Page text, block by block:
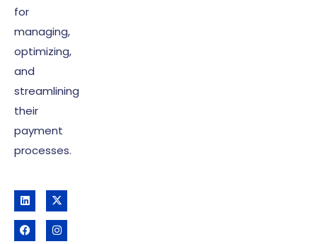
for
managing,
optimizing,
and
streamlining
their
payment
processes.